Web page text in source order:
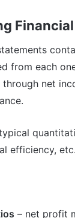
from each
net
efficiency,
– net profit